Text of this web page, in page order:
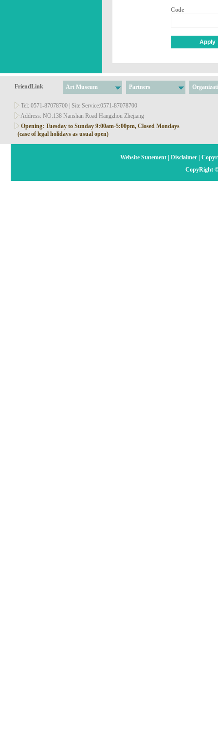
Code
FriendLink Art Museum Partners
Tel: 0571-87078700 | Site Service:0571-87078700
Address: NO.138 Nanshan Road Hangzhou Zhejiang
Opening: Tuesday to Sunday 9:00am-5:00pm, Closed Mondays
(case of legal holidays as usual open)
Website Statement| Disclaimer|
CopyRight